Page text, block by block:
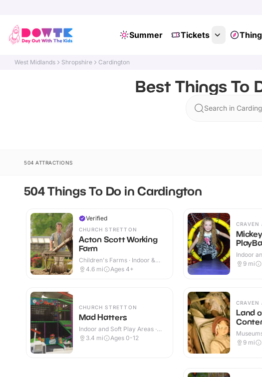
Summer Tickets
West Midlands Shropshire Cardington
Best Things To
Search in
504 ATTRACTIONS
504 Things To Do in Cardington
Verified
CHURCH STRETTON
Acton Scott Working
Farm
Children's Farms · Indoor &
Outdoor
4.6 mi Ages 4+
CHURCH STRETTON
Mad Hatters
Indoor and Soft Play Areas ·
Indoor
3.4 mi Ages 0-12
CRAVEN
Indoor
Indoor
9 mi
CRAVEN
Land
Indoor
9 mi